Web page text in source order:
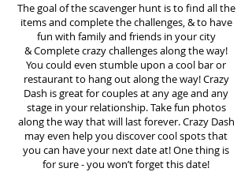
The goal of the scavenger hunt is to find all the
items and complete the challenges, & to have
fun with family and friends in your city
&Complete crazy challenges along the way!
You could even stumble upon a cool bar or
restaurant to hang out along the way! Crazy
Dash is great for couples at any age and any
stage in your relationship. Take fun photos
along the way that will last forever. Crazy Dash
may even help you discover cool spots that
you can have your next date at! One thing is
for sure - you won’t forget this date!